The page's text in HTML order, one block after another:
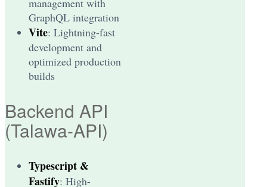
management with
GraphQL integration
Vite: Lightning-fast
development and
optimized production
builds
Backend API
(Talawa-API)
Typescript &
Fastify: High-